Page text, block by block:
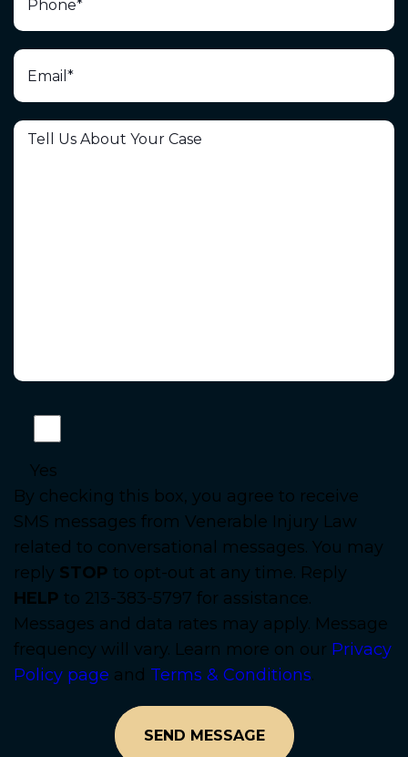
Yes
By checking this box, you agree to receive
SMS messages from Venerable Injury Law
related to conversational messages. You may
reply STOP to opt-out at any time. Reply
HELP to 213-383-5797 for assistance.
Messages and data rates may apply. Message
frequency will vary. Learn more on our Privacy
Policy page and Terms & Conditions.